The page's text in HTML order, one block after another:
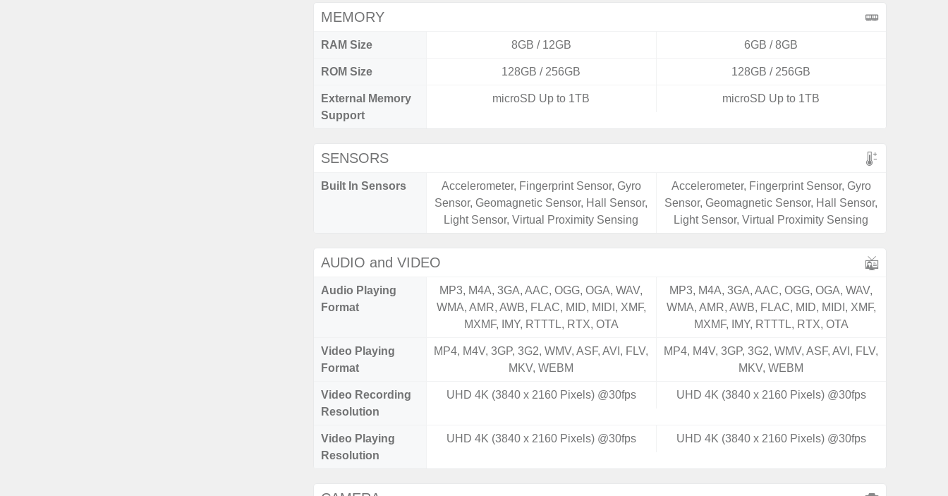
MEMORY
RAM Size 8GB / 12GB 6GB / 8GB
ROM Size 128GB / 256GB 128GB / 256GB
External Memory
Support
microSD Up to 1TB microSD Up to 1TB
SENSORS
Built In Sensors
Accelerometer, Fingerprint Sensor, Gyro
Sensor, Geomagnetic Sensor, Hall Sensor,
Light Sensor, Virtual Proximity Sensing
Accelerometer, Fingerprint Sensor, Gyro
Sensor, Geomagnetic Sensor, Hall Sensor,
Light Sensor, Virtual Proximity Sensing
AUDIO and VIDEO
Audio Playing
Format
MP3, M4A, 3GA, AAC, OGG, OGA, WAV,
WMA, AMR, AWB, FLAC, MID, MIDI, XMF,
MXMF, IMY, RTTTL, RTX, OTA
MP3, M4A, 3GA, AAC, OGG, OGA, WAV,
WMA, AMR, AWB, FLAC, MID, MIDI, XMF,
MXMF, IMY, RTTTL, RTX, OTA
Video Playing
Format
MP4, M4V, 3GP, 3G2, WMV, ASF, AVI, FLV,
MKV, WEBM
MP4, M4V, 3GP, 3G2, WMV, ASF, AVI, FLV,
MKV, WEBM
Video Recording
Resolution
UHD 4K (3840 x 2160 Pixels) @30fps UHD 4K (3840 x 2160 Pixels) @30fps
Video Playing
Resolution
UHD 4K (3840 x 2160 Pixels) @30fps UHD 4K (3840 x 2160 Pixels) @30fps